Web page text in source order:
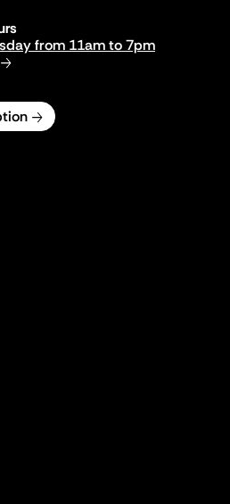
from 11am to 7pm